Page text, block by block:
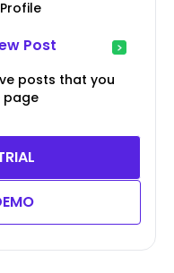
Post
posts that you
page